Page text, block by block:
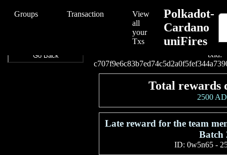
Groups Transaction
View
all
your
Txs
Polkadot-
Cardano
uniFires
Go Back
Connect your wallet
txid:
Total rewards
2500
Late reward for the team
Batch
ID: 0w5n65-